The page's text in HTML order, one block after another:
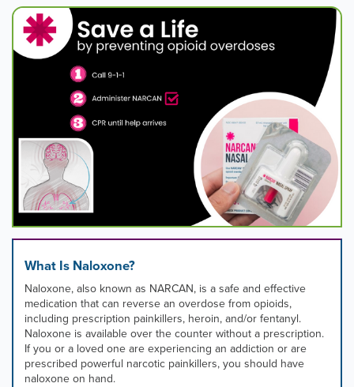
Carousel
Content
A
carousel
rotation
stops
keyboard
focus
on
carousel
tab
hovering
the
mouse
pointer
over
images.
Use
What Is Naloxone?
Naloxone, also known as NARCAN, is a safe and effective
medication that can reverse an overdose from opioids,
including prescription painkillers, heroin, and/or fentanyl.
Naloxone is available over the counter without a prescription.
If you or a loved one are experiencing an addiction or are
prescribed powerful narcotic painkillers, you should have
naloxone on hand.